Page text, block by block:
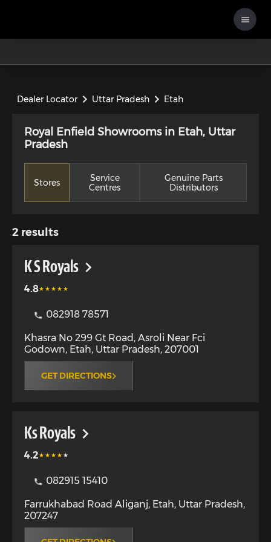
Dealer Locator Uttar Pradesh Etah
Royal Enfield Showrooms in Etah, Uttar
Pradesh
Stores
Service
Centres
Genuine Parts
Distributors
2 results
K S Royals
4.8
082918 78571
Khasra No 299 Gt Road, Asroli Near Fci
Godown, Etah, Uttar Pradesh, 207001
GET DIRECTIONS
Ks Royals
4.2
082915 15410
Farrukhabad Road Aliganj, Etah, Uttar Pradesh,
207247